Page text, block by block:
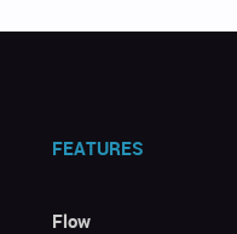
FEATURES
Flow